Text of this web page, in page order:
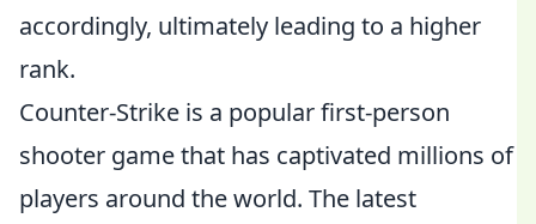
accordingly, ultimately leading to a higher
rank.
Counter-Strike is a popular first-person
shooter game that has captivated millions of
players around the world. The latest